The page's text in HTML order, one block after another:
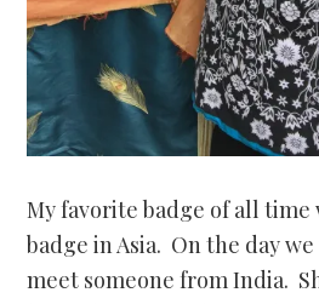
My favorite badge of all
badge in Asia. On the day
meet someone from India.